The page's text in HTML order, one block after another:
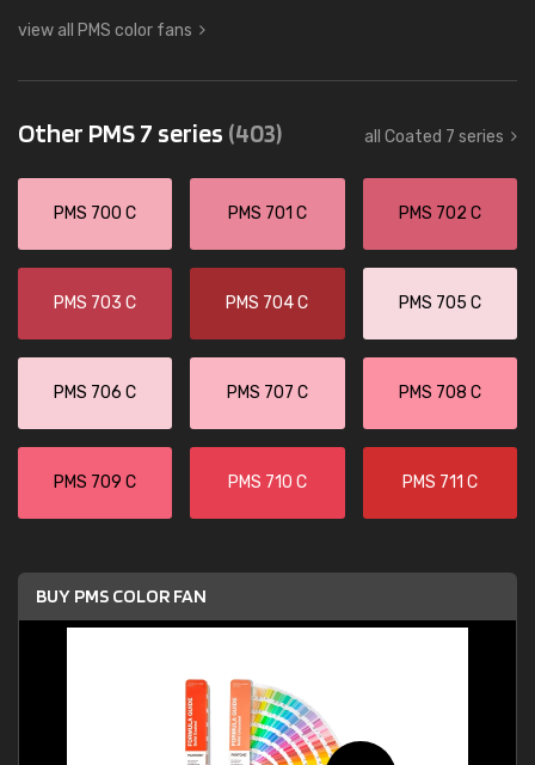
view all PMS color fans
Other PMS 7 series (403) all Coated 7 series
PMS 700 C PMS 701 C PMS 702 C
PMS 703 C PMS 704 C PMS 705 C
PMS 706 C PMS 707 C PMS 708 C
PMS 709 C PMS 710 C PMS 711 C
BUY PMS COLOR FAN